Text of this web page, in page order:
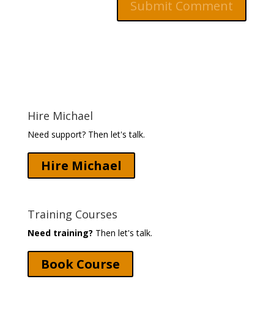
Hire Michael
Need support? Then let's talk.
Hire Michael
Training Courses
Need training? Then let's talk.
Book Course